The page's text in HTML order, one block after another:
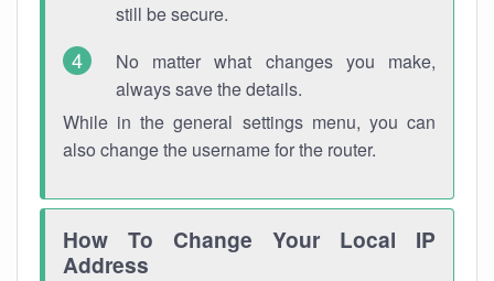
still be secure.
No matter what changes you make,
always save the details.
While in the general settings menu, you can
also change the username for the router.
How To Change Your Local IP
Address